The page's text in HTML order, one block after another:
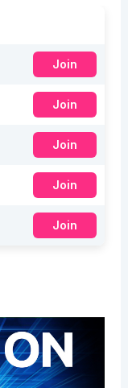
Join
Join
Join
Join
Join